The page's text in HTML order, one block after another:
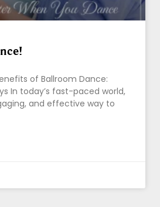
of Ballroom Dance:
In today’s fast-paced world,
and effective way to